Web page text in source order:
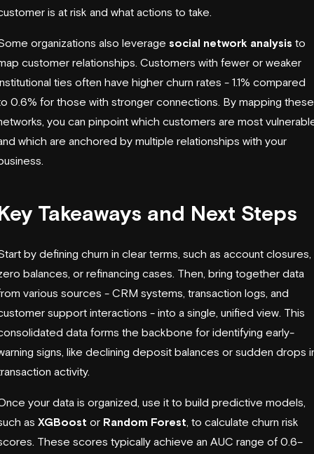
is at risk and what actions to take.
organizations also leverage social network analysis to
customer relationships. Customers with fewer or weaker
ties often have higher churn rates - 1.1% compared
0.6% for those with stronger connections. By mapping these
you can pinpoint which customers are most
which are anchored by multiple relationships with your
Takeaways and Next Steps
by defining churn in clear terms, such as account closures,
balances, or refinancing cases. Then, bring together data
various sources - CRM systems, transaction logs, and
support interactions - into a single, unified view. This
data forms the backbone for identifying early-
signs, like declining deposit balances or sudden drops
activity.
your data is organized, use it to build predictive models,
as XGBoost or Random Forest , to calculate churn risk
These scores typically achieve an AUC range of 0.6–